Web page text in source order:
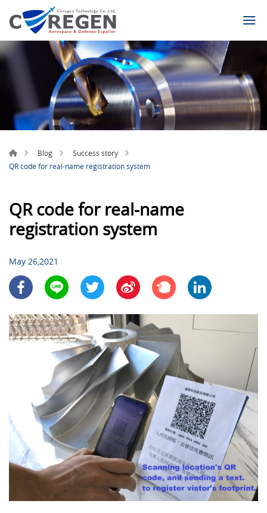
Blog
Success story
QR code for real-name registration system
QR code for real-name
registration system
May 26,2021